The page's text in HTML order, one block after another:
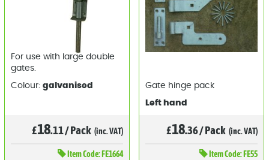
For use with large double
gates.
Colour: galvanised
£18.11/Pack (inc. VAT)
ItemCode: FE1664
Gate hinge pack
Left hand
£18.36/Pack (inc. VAT)
ItemCode: FE55